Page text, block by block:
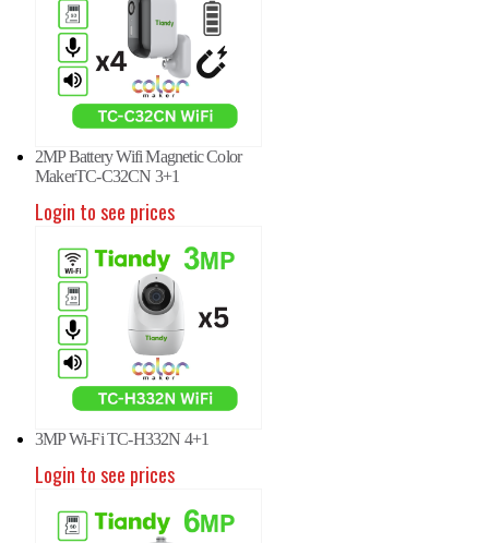
2MP Battery Wifi Magnetic Color
MakerTC-C32CN 3+1
Login to see prices
3MP Wi-Fi TC-H332N 4+1
Login to see prices